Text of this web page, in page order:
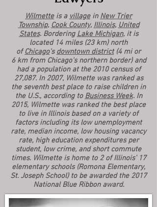
Wilmetteis a villagein New Trier
Township, Cook County, Illinois, United
States. Bordering Lake Michigan, it is
located 14 miles (23 km) north
ofChicago's downtown district(4 mi or
6 km from Chicago's northern border) and
had a population at the 2010 census of
27,087. In 2007, Wilmette was ranked as
the seventh best place to raise children in
the U.S., according to Business Week. In
2015, Wilmette was ranked the best place
to live in Illinois based on a variety of
factors including its low unemployment
rate, median income, low housing vacancy
rate, high education expenditures per
student, low crime, and short commute
times. Wilmette is home to 2 of Illinois' 17
elementary schools (Romona Elementary,
St. Joseph School) to be awarded the 2017
National Blue Ribbon award.